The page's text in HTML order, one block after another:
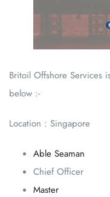
Britoil Offshore Services
below :-
Location : Singapore
Able Seaman
Chief Officer
Master